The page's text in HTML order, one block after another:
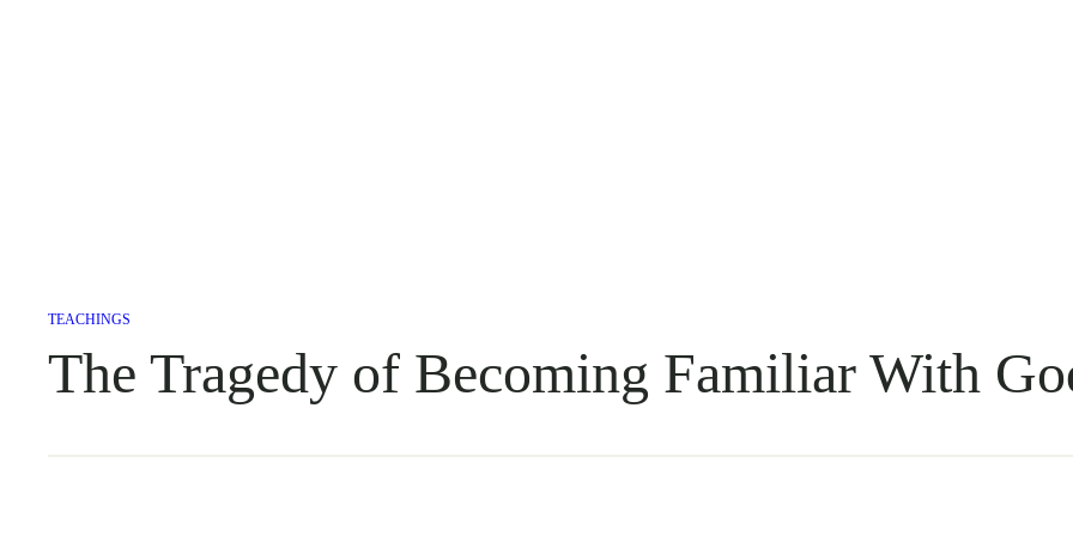
TEACHINGS
The Tragedy of Becoming Familiar With